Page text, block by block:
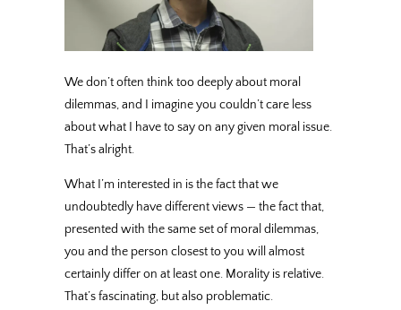
We don’t often think too deeply about moral
dilemmas, and I imagine you couldn’t care less
about what I have to say on any given moral issue.
That’s alright.
What I’m interested in is the fact that we
undoubtedly have different views — the fact that,
presented with the same set of moral dilemmas,
you and the person closest to you will almost
certainly differ on at least one. Morality is relative.
That’s fascinating, but also problematic.